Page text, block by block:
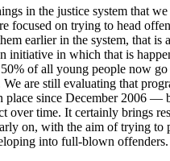
in the justice system that
focused on trying to head
earlier in the system, that is
initiative in which that is
of all young people now
We are still evaluating that
place since December 2006 —
over time. It certainly brings
on, with the aim of trying to
into full-blown offenders.